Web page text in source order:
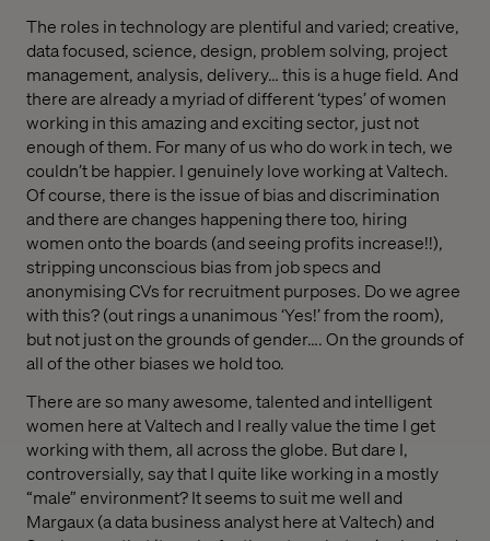
The roles in technology are plentiful and varied; creative,
data focused, science, design, problem solving, project
management, analysis, delivery… this is a huge field. And
there are already a myriad of different ‘types’ of women
working in this amazing and exciting sector, just not
enough of them. For many of us who do work in tech, we
couldn’t be happier. I genuinely love working at Valtech.
Of course, there is the issue of bias and discrimination
and there are changes happening there too, hiring
women onto the boards (and seeing profits increase!!),
stripping unconscious bias from job specs and
anonymising CVs for recruitment purposes. Do we agree
with this? (out rings a unanimous ‘Yes!’ from the room),
but not just on the grounds of gender…. On the grounds of
all of the other biases we hold too.
There are so many awesome, talented and intelligent
women here at Valtech and I really value the time I get
working with them, all across the globe. But dare I,
controversially, say that I quite like working in a mostly
“male” environment? It seems to suit me well and
Margaux (a data business analyst here at Valtech) and